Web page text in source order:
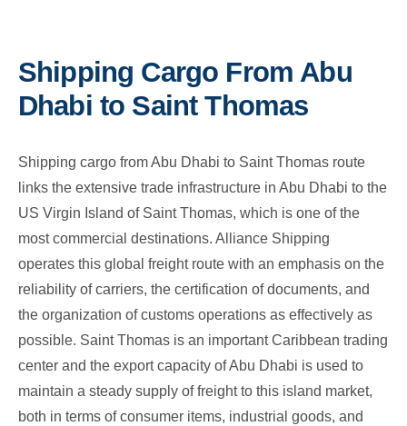
Shipping Cargo From Abu
Dhabi to Saint Thomas
Shipping cargo from Abu Dhabi to Saint Thomas route
links the extensive trade infrastructure in Abu Dhabi to the
US Virgin Island of Saint Thomas, which is one of the
most commercial destinations. Alliance Shipping
operates this global freight route with an emphasis on the
reliability of carriers, the certification of documents, and
the organization of customs operations as effectively as
possible. Saint Thomas is an important Caribbean trading
center and the export capacity of Abu Dhabi is used to
maintain a steady supply of freight to this island market,
both in terms of consumer items, industrial goods, and